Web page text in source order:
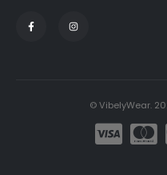
© VibelyWear.